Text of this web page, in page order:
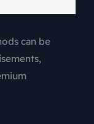
can be